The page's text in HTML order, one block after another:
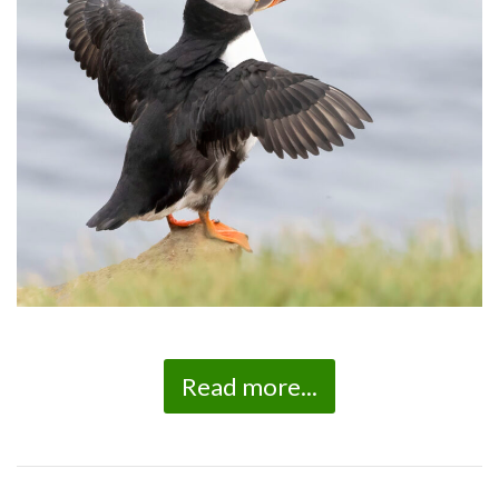
Read more...